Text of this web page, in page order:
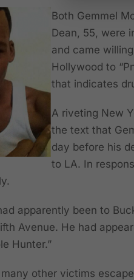
Both Gemmel
Dean, 55, were
and came
Hollywood to
that indicates
A riveting New
the text that
day before his
to LA. In
apparently been to
Avenue. He had
Hunter.”
other victims